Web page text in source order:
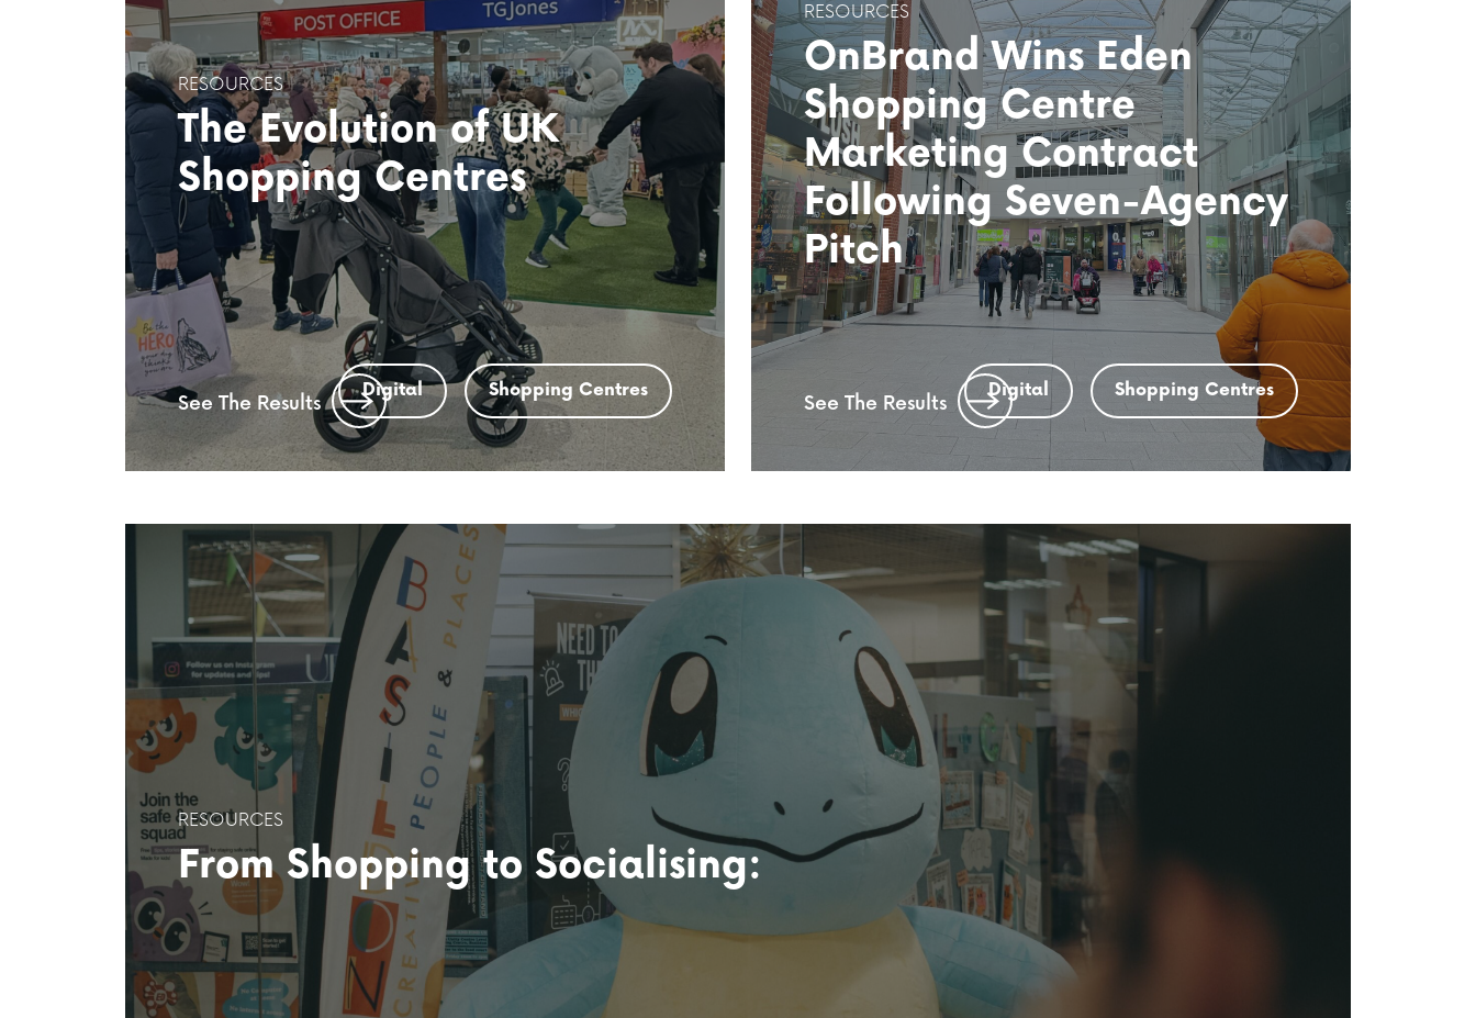
RESOURCES
The Evolution of UK
Shopping Centres
See The Results
Digital Shopping Centres
RESOURCES
OnBrand Wins Eden
Shopping Centre
Marketing Contract
Following Seven-Agency
Pitch
See The Results
Digital Shopping Centres
RESOURCES
From Shopping to Socialising: